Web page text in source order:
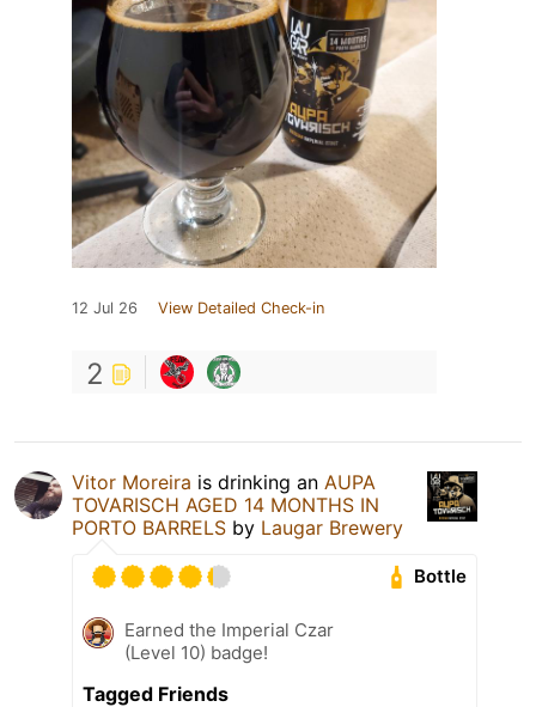
12 Jul 26 View Detailed Check-in
2
Vitor Moreira is drinking an AUPA
TOVARISCH AGED 14 MONTHS IN
PORTO BARRELS by Laugar Brewery
Bottle
Earned the Imperial Czar
(Level 10) badge!
Tagged Friends